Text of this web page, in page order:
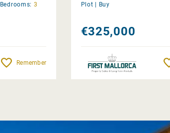
Bedrooms: 3
Remember
Plot | Buy
€325,000